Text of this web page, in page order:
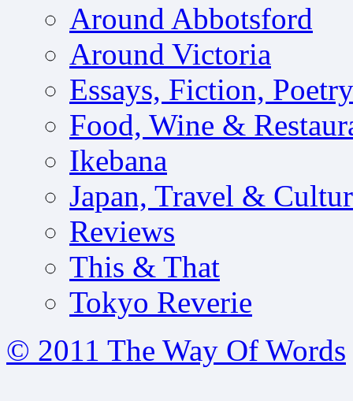
Around Abbotsford
Around Victoria
Essays, Fiction, Poetry
Food, Wine &
Ikebana
Japan, Travel &
Reviews
This & That
Tokyo Reverie
© 2011 The Way Of Words